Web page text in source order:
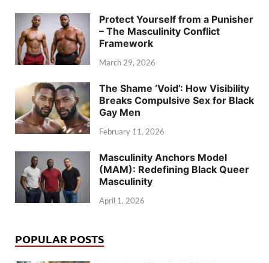
Protect Yourself from a Punisher
– The Masculinity Conflict
Framework
March 29, 2026
The Shame ‘Void’: How Visibility
Breaks Compulsive Sex for Black
Gay Men
February 11, 2026
Masculinity Anchors Model
(MAM): Redefining Black Queer
Masculinity
April 1, 2026
POPULAR POSTS